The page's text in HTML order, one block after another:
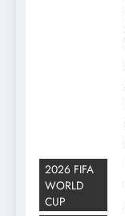
2026 FIFA
WORLD
CUP